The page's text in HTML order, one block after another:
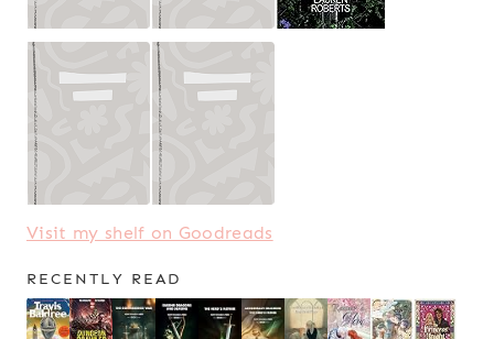
Visit my shelf on Goodreads
RECENTLY READ